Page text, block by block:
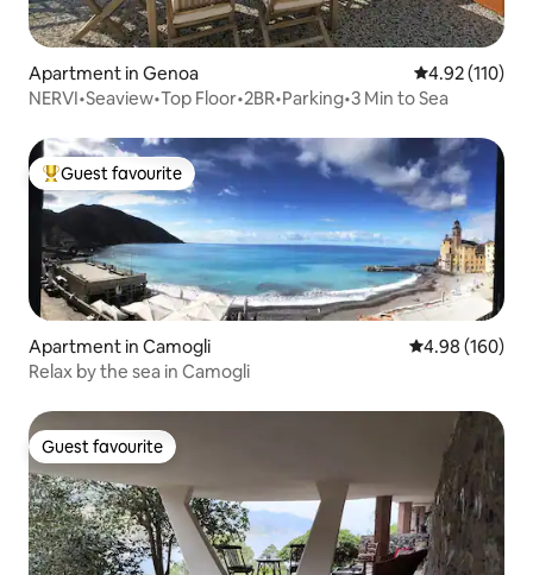
Apartment in Genoa 4.92 out of 5
4.92 (110)
NERVI•Seaview•Top Floor•2BR•Parking•3 Min to Sea
Top guest favourite
Guest favourite
Apartment in Camogli 4.98 out of 5
4.98 (160)
Relax by the sea in Camogli
Guest favourite
Guest favourite